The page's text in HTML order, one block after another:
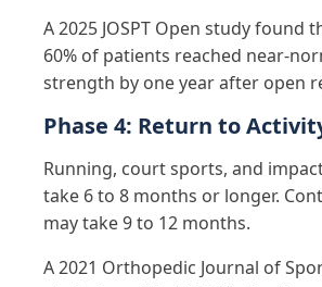
A 2025 JOSPT Open study found
60% of patients reached near-
strength by one year after open
Phase 4: Return to
Running, court sports, and
take 6 to 8 months or longer.
may take 9 to 12 months.
A 2021 Orthopedic Journal of